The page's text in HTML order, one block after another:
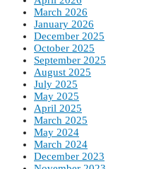
March 2026
January 2026
December 2025
October 2025
September 2025
August 2025
July 2025
May 2025
April 2025
March 2025
May 2024
March 2024
December 2023